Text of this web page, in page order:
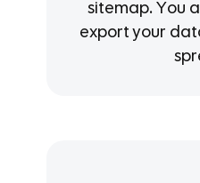
sitemap. You
export your